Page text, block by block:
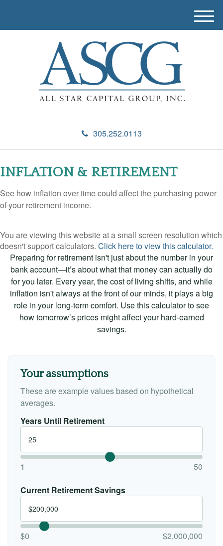
305.252.0113
M
e
INFLATION & RETIREMENT
See how inflation over time could affect the purchasing power
of your retirement income.
You are viewing this website at a small screen resolution which
doesn't support calculators. Click here to view this calculator.
Preparing for retirement isn't just about the number in your
bank account—it’s about what that money can actually do
for you later. Every year, the cost of living shifts, and while
inflation isn't always at the front of our minds, it plays a big
role in your long-term comfort. Use this calculator to see
how tomorrow’s prices might affect your hard-earned
savings.
Your assumptions
These are example values based on hypothetical
averages.
Years Until Retirement
1 50
Current Retirement Savings
$0 $2,000,000